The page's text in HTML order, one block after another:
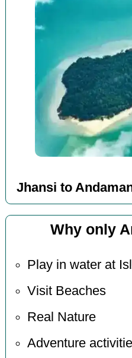
Jhansi to
Why only
Play in water at
Visit Beaches
Real Nature
Adventure